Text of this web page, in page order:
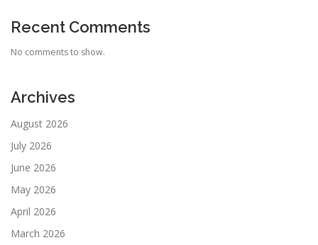
Recent Comments
No comments to show.
Archives
August 2026
July 2026
June 2026
May 2026
April 2026
March 2026